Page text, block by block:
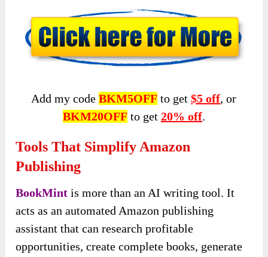
Add my codeBKM5OFF to get$5 off, or
BKM20OFFto get 20% off.
Tools That Simplify Amazon
Publishing
BookMint is more than an AI writing tool. It
acts as an automated Amazon publishing
assistant that can research profitable
opportunities, create complete books, generate